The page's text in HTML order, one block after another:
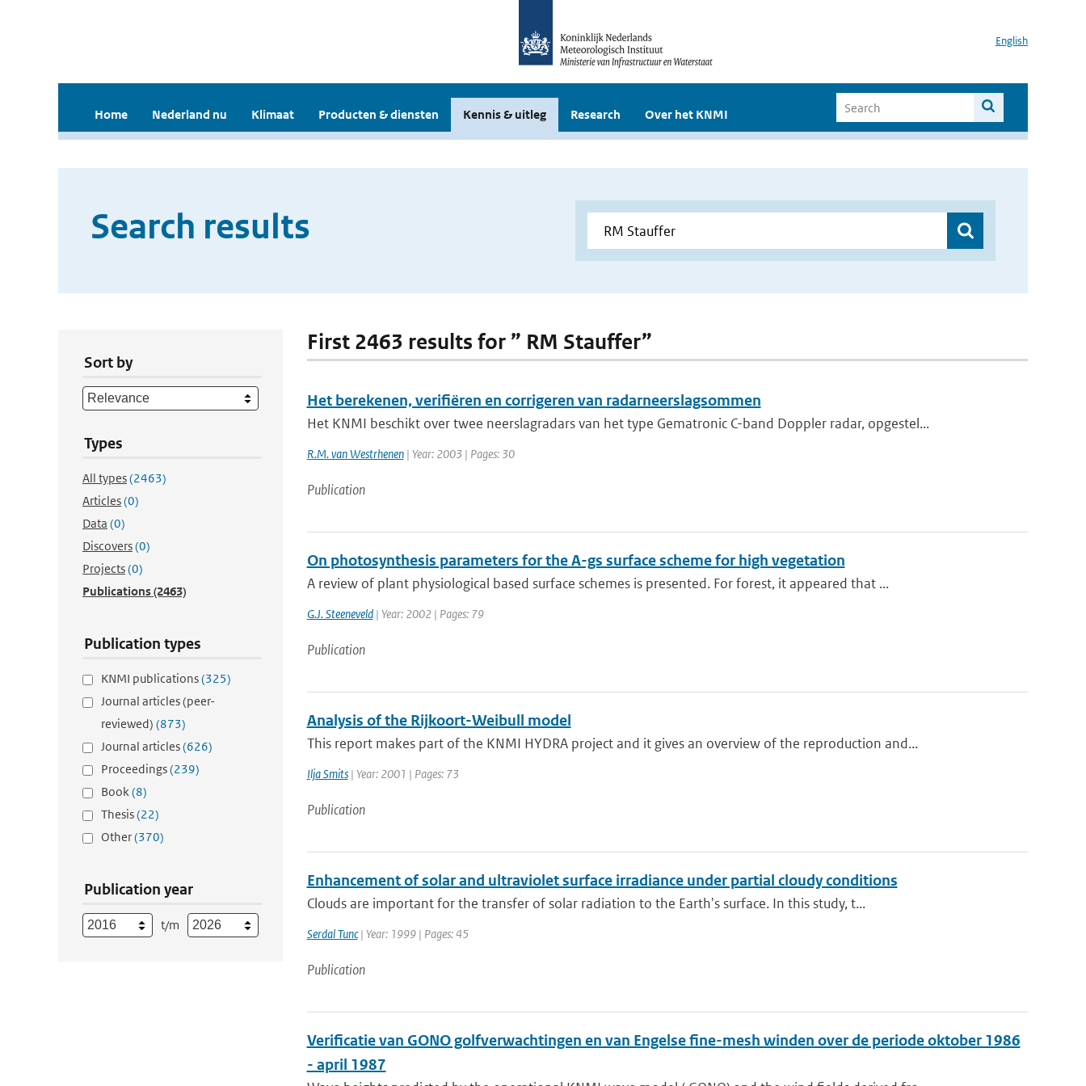
English
Home Nederland nu Klimaat Producten & diensten Kennis & uitleg Research Over het KNMI
Search results
Sort by
Types
All types(2463)
Articles(0)
Data (0)
Discovers(0)
Projects(0)
Publications(2463)
Publication types
KNMI publications(325)
Journal articles (peer-
reviewed) (873)
Journal articles(626)
Proceedings(239)
Book(8)
Thesis(22)
Other(370)
Publication year
t/m
First 2463 results for ” RM Stauffer”
Het berekenen, verifiëren en corrigeren van radarneerslagsommen
Het KNMI beschikt over twee neerslagradars van het type Gematronic C-band Doppler radar, opgestel...
R.M. van Westrhenen| Year: 2003 | Pages: 30
Publication
On photosynthesis parameters for the A-gs surface scheme for high vegetation
A review of plant physiological based surface schemes is presented. For forest, it appeared that ...
G.J. Steeneveld| Year: 2002 | Pages: 79
Publication
Analysis of the Rijkoort-Weibull model
This report makes part of the KNMI HYDRA project and it gives an overview of the reproduction and...
Ilja Smits| Year: 2001 | Pages: 73
Publication
Enhancement of solar and ultraviolet surface irradiance under partial cloudy conditions
Clouds are important for the transfer of solar radiation to the Earth's surface. In this study, t...
Serdal Tunc| Year: 1999 | Pages: 45
Publication
Verificatie van GONO golfverwachtingen en van Engelse fine-mesh winden over de periode oktober 1986
- april 1987